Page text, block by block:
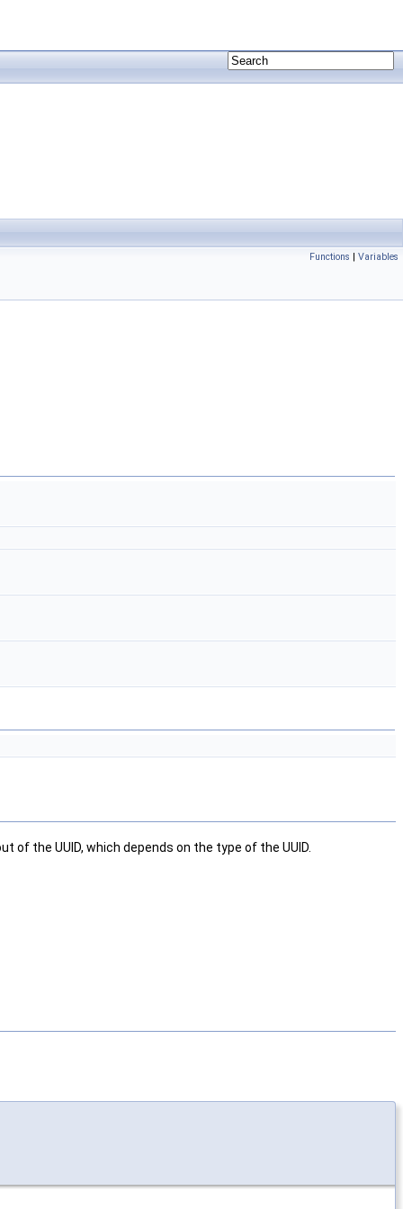
Functions | Variables
of the UUID, which depends on the type of the UUID.